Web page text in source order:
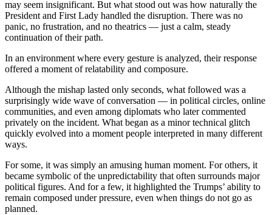
may seem insignificant. But what stood out was how naturally the
President and First Lady handled the disruption. There was no
panic, no frustration, and no theatrics — just a calm, steady
continuation of their path.
In an environment where every gesture is analyzed, their response
offered a moment of relatability and composure.
Although the mishap lasted only seconds, what followed was a
surprisingly wide wave of conversation — in political circles, online
communities, and even among diplomats who later commented
privately on the incident. What began as a minor technical glitch
quickly evolved into a moment people interpreted in many different
ways.
For some, it was simply an amusing human moment. For others, it
became symbolic of the unpredictability that often surrounds major
political figures. And for a few, it highlighted the Trumps’ ability to
remain composed under pressure, even when things do not go as
planned.